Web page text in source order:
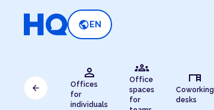
public EN
person
Offices
for
individuals
groups
Office
spaces
for
desk
Coworking
desks
arrow_back